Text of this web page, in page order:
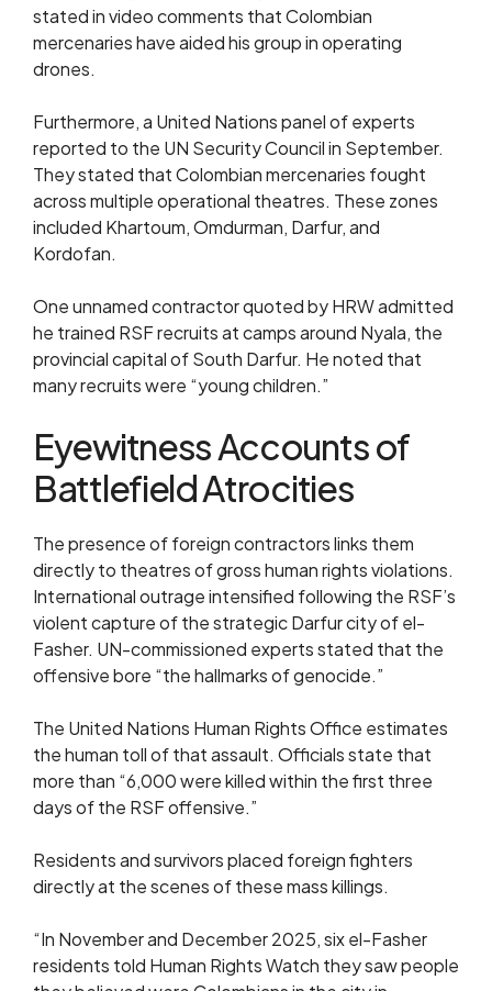
stated in video comments that Colombian
mercenaries have aided his group in operating
drones.
Furthermore, a United Nations panel of experts
reported to the UN Security Council in September.
They stated that Colombian mercenaries fought
across multiple operational theatres. These zones
included Khartoum, Omdurman, Darfur, and
Kordofan.
One unnamed contractor quoted by HRW admitted
he trained RSF recruits at camps around Nyala, the
provincial capital of South Darfur. He noted that
many recruits were “young children.”
Eyewitness Accounts of
Battlefield Atrocities
The presence of foreign contractors links them
directly to theatres of gross human rights violations.
International outrage intensified following the RSF’s
violent capture of the strategic Darfur city of el-
Fasher. UN-commissioned experts stated that the
offensive bore “the hallmarks of genocide.”
The United Nations Human Rights Office estimates
the human toll of that assault. Officials state that
more than “6,000 were killed within the first three
days of the RSF offensive.”
Residents and survivors placed foreign fighters
directly at the scenes of these mass killings.
“In November and December 2025, six el-Fasher
residents told Human Rights Watch they saw people